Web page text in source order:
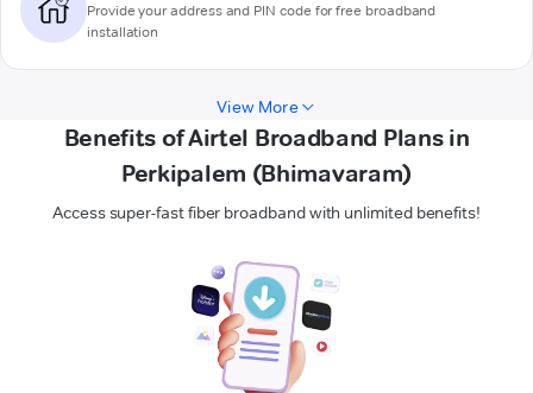
Provide your address and PIN code for free broadband
installation
View More
Benefits of Airtel Broadband Plans in
Perkipalem (Bhimavaram)
Access super-fast fiber broadband with unlimited benefits!